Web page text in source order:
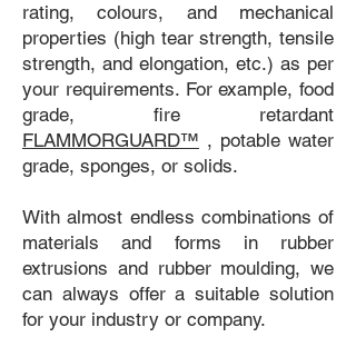
rating, colours, and mechanical
properties (high tear strength, tensile
strength, and elongation, etc.) as per
your requirements. For example, food
grade, fire retardant
FLAMMORGUARD™ , potable water
grade, sponges, or solids.
With almost endless combinations of
materials and forms in rubber
extrusions and rubber moulding, we
can always offer a suitable solution
for your industry or company.